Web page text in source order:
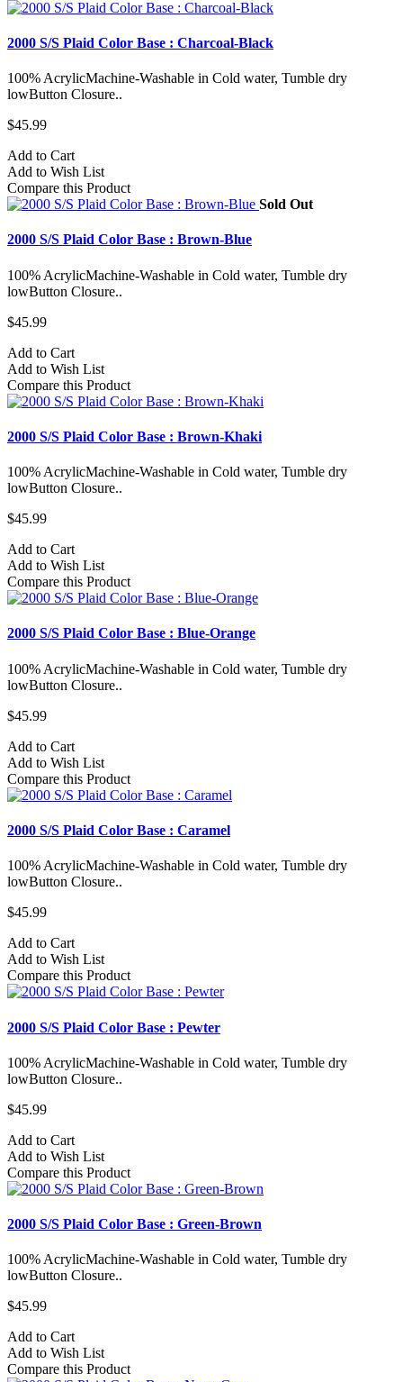
2000 S/S Plaid Color Base : Charcoal-Black
100% AcrylicMachine-Washable in Cold water, Tumble dry
lowButton Closure..
$45.99
Add to Cart
Add to Wish List
Compare this Product
Sold Out
2000 S/S Plaid Color Base : Brown-Blue
100% AcrylicMachine-Washable in Cold water, Tumble dry
lowButton Closure..
$45.99
Add to Cart
Add to Wish List
Compare this Product
2000 S/S Plaid Color Base : Brown-Khaki
100% AcrylicMachine-Washable in Cold water, Tumble dry
lowButton Closure..
$45.99
Add to Cart
Add to Wish List
Compare this Product
2000 S/S Plaid Color Base : Blue-Orange
100% AcrylicMachine-Washable in Cold water, Tumble dry
lowButton Closure..
$45.99
Add to Cart
Add to Wish List
Compare this Product
2000 S/S Plaid Color Base : Caramel
100% AcrylicMachine-Washable in Cold water, Tumble dry
lowButton Closure..
$45.99
Add to Cart
Add to Wish List
Compare this Product
2000 S/S Plaid Color Base : Pewter
100% AcrylicMachine-Washable in Cold water, Tumble dry
lowButton Closure..
$45.99
Add to Cart
Add to Wish List
Compare this Product
2000 S/S Plaid Color Base : Green-Brown
100% AcrylicMachine-Washable in Cold water, Tumble dry
lowButton Closure..
$45.99
Add to Cart
Add to Wish List
Compare this Product